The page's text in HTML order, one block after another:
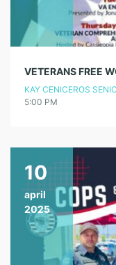
KAY CENICEROS
5:00 PM
10
april
2025